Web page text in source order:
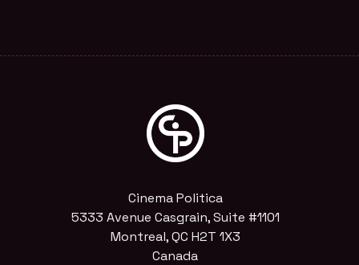
Cinema Politica
5333 Avenue Casgrain, Suite #1101
Montreal, QC H2T 1X3
Canada